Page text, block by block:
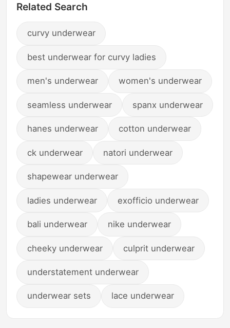
Related Search
curvy underwear
best underwear for curvy ladies
men's underwear women's underwear
seamless underwear spanx underwear
hanes underwear cotton underwear
ck underwear natori underwear
shapewear underwear
ladies underwear exofficio underwear
bali underwear nike underwear
cheeky underwear culprit underwear
understatement underwear
underwear sets lace underwear